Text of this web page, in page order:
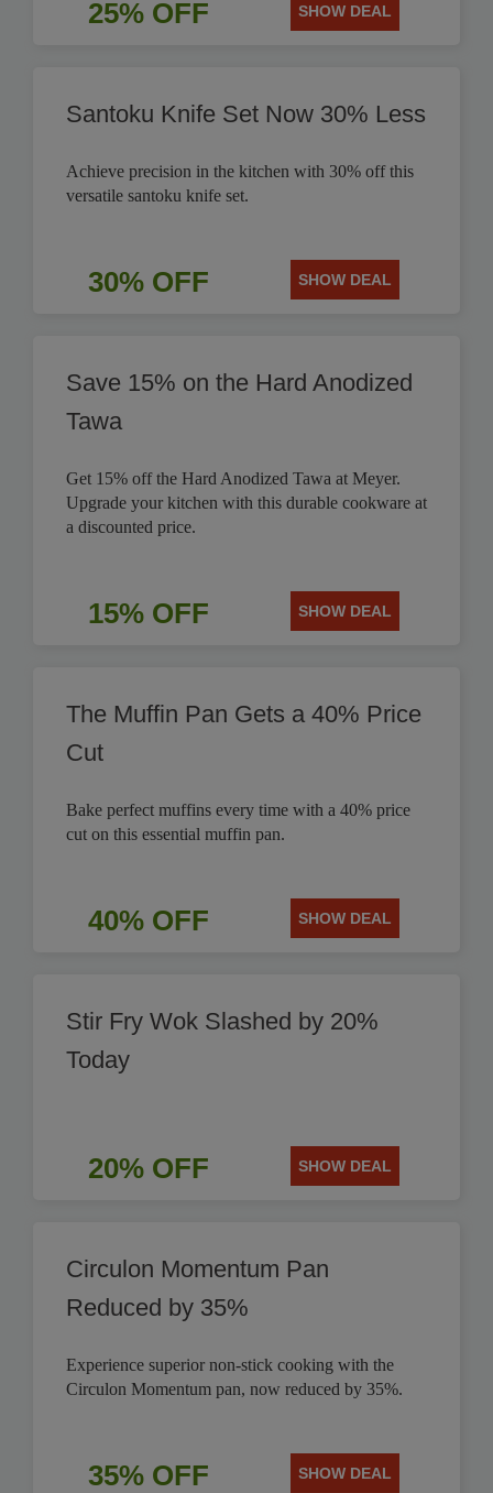
25% OFF SHOW DEAL
Santoku Knife Set Now 30% Less
Achieve precision in the kitchen with 30% off this
versatile santoku knife set.
30% OFF SHOW DEAL
Save 15% on the Hard Anodized
Tawa
Get 15% off the Hard Anodized Tawa at Meyer.
Upgrade your kitchen with this durable cookware at
a discounted price.
15% OFF SHOW DEAL
The Muffin Pan Gets a 40% Price
Cut
Bake perfect muffins every time with a 40% price
cut on this essential muffin pan.
40% OFF SHOW DEAL
Stir Fry Wok Slashed by 20%
Today
20% OFF SHOW DEAL
Circulon Momentum Pan
Reduced by 35%
Experience superior non-stick cooking with the
Circulon Momentum pan, now reduced by 35%.
35% OFF SHOW DEAL